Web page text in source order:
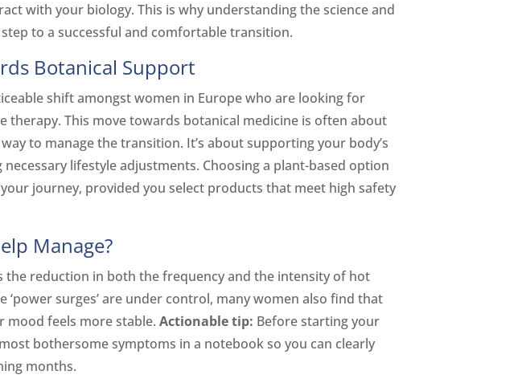
with your biology. This is why understanding the science and
to a successful and comfortable transition.
Botanical Support
shift amongst women in Europe who are looking for
therapy. This move towards botanical medicine is often about
to manage the transition. It’s about supporting your body’s
lifestyle adjustments. Choosing a plant-based option
journey, provided you select products that meet high safety
Manage?
the reduction in both the frequency and the intensity of hot
‘power surges’ are under control, many women also find that
mood feels more stable. Actionable tip: Before starting your
bothersome symptoms in a notebook so you can clearly
months.